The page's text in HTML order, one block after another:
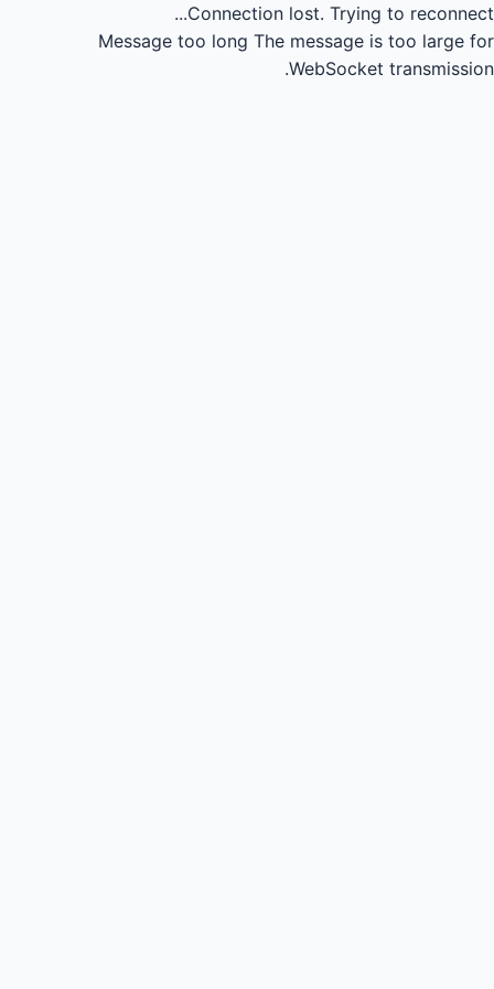
Connection lost. Trying to reconnect...
Message too long The message is too large for
WebSocket transmission.